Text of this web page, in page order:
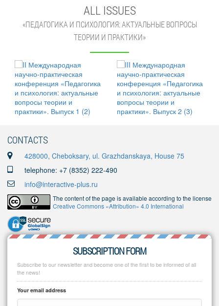
ALL ISSUES
«ПЕДАГОГИКА И ПСИХОЛОГИЯ: АКТУАЛЬНЫЕ ВОПРОСЫ
ТЕОРИИ И ПРАКТИКИ»
CONTACTS
428000, Cheboksary, ul. Grazhdanskaya, House 75
telephone: +7 (8352) 222-490
info@interactive-plus.ru
The content of the page is available according to the license
Creative Commons «Attribution» 4.0 International
SUBSCRIPTION FORM
Subscribe to our newsletter and become one of the first to be informed of all
the news!
Your email address